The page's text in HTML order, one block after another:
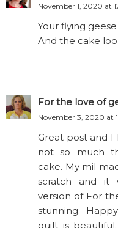
November 1, 2020 at
Your flying
And the cake
For the love of
November 3, 2020 at
Great post and I
not so much
cake. My mil
scratch and it
version of For
stunning.
quilt is